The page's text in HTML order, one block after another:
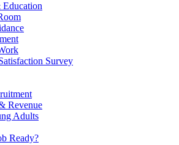
Survey
Revenue
Adults
Ready?